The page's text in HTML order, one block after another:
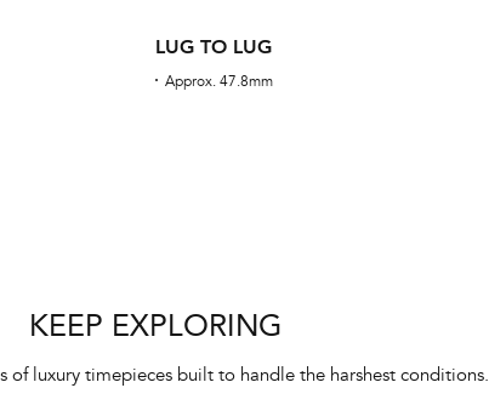
LUG TO LUG
Approx. 47.8mm
KEEP EXPLORING
of luxury timepieces built to handle the harshest conditions.